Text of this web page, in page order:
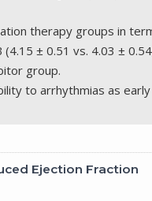
therapy groups in
± 0.51 vs. 4.03 ±
group.
to arrhythmias as
Ejection Fraction